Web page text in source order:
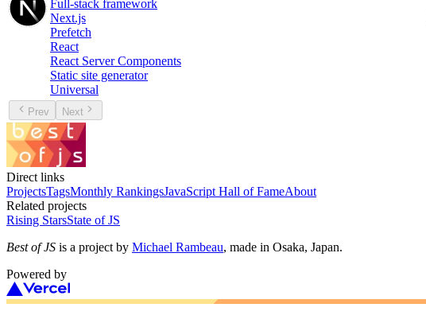
Full-stack framework
Next.js
Prefetch
React
React Server Components
Static site generator
Universal
Prev Next
Direct links
ProjectsTagsMonthly RankingsJavaScript Hall of FameAbout
Related projects
Rising StarsState of JS
Best of JS is a project by Michael Rambeau, made in Osaka, Japan.
Powered by